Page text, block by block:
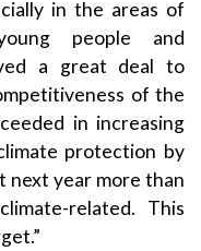
in the areas of
people and
a great deal to
of the
in increasing
protection by
next year more than
related. This